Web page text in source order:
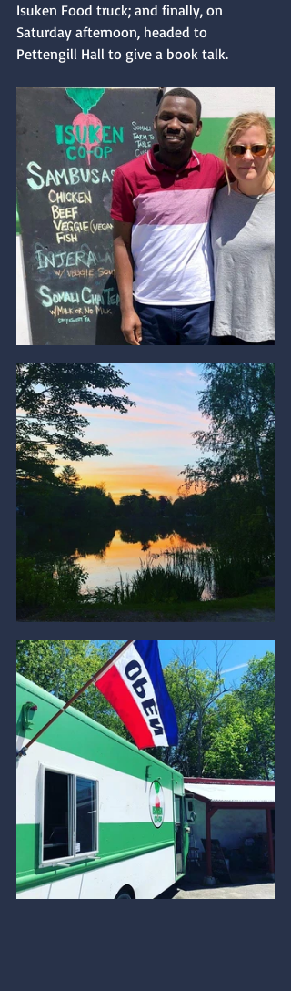
Isuken Food truck; and finally, on
Saturday afternoon, headed to
Pettengill Hall to give a book talk.